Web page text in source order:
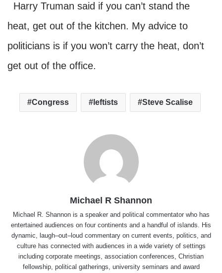
Harry Truman said if you can’t stand the
heat, get out of the kitchen. My advice to
politicians is if you won’t carry the heat, don’t
get out of the office.
Congress leftists Steve Scalise
Michael R Shannon
Michael R. Shannon is a speaker and political commentator who has
entertained audiences on four continents and a handful of islands. His
dynamic, laugh–out–loud commentary on current events, politics, and
culture has connected with audiences in a wide variety of settings
including corporate meetings, association conferences, Christian
fellowship, political gatherings, university seminars and award